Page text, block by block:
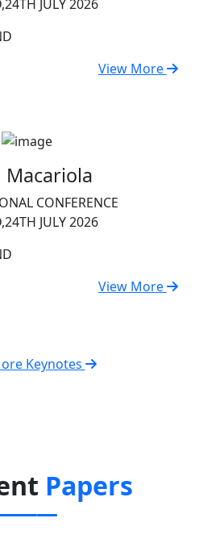
JULY 2026
View More
Macariola
CONFERENCE
JULY 2026
View More
Keynotes
Papers